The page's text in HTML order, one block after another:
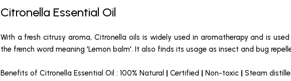
Citronella Essential Oil
With a fresh citrusy aroma, Citronella oils is widely used in aromatherapy and is
the french word meaning 'Lemon balm'. It also finds its usage as insect and bug
Benefits of Citronella Essential Oil : 100% Natural | Certified | Non-toxic | Steam